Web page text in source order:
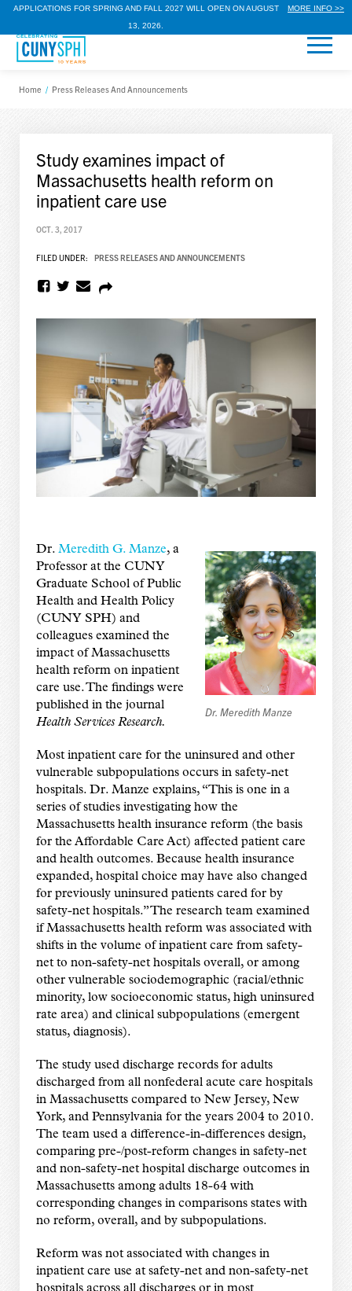
APPLICATIONS FOR SPRING AND FALL 2027 WILL OPEN ON AUGUST
13, 2026.
MORE INFO >>
Home / Press Releases And Announcements
Study examines impact of
Massachusetts health reform on
inpatient care use
OCT. 3, 2017
FILED UNDER: PRESS RELEASES AND ANNOUNCEMENTS
Dr. Meredith Manze
Dr. Meredith G. Manze, a
Professor at the CUNY
Graduate School of Public
Health and Health Policy
(CUNY SPH) and
colleagues examined the
impact of Massachusetts
health reform on inpatient
care use. The findings were
published in the journal
Health Services Research.
Most inpatient care for the uninsured and other
vulnerable subpopulations occurs in safety-net
hospitals. Dr. Manze explains, “This is one in a
series of studies investigating how the
Massachusetts health insurance reform (the basis
for the Affordable Care Act) affected patient care
and health outcomes. Because health insurance
expanded, hospital choice may have also changed
for previously uninsured patients cared for by
safety-net hospitals.” The research team examined
if Massachusetts health reform was associated with
shifts in the volume of inpatient care from safety-
net to non-safety-net hospitals overall, or among
other vulnerable sociodemographic (racial/ethnic
minority, low socioeconomic status, high uninsured
rate area) and clinical subpopulations (emergent
status, diagnosis).
The study used discharge records for adults
discharged from all nonfederal acute care hospitals
in Massachusetts compared to New Jersey, New
York, and Pennsylvania for the years 2004 to 2010.
The team used a difference-in-differences design,
comparing pre-/post-reform changes in safety-net
and non-safety-net hospital discharge outcomes in
Massachusetts among adults 18-64 with
corresponding changes in comparisons states with
no reform, overall, and by subpopulations.
Reform was not associated with changes in
inpatient care use at safety-net and non-safety-net